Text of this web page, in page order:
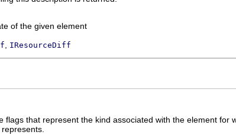
of the given element
IResourceDiff
flags that represent the kind associated with the element for